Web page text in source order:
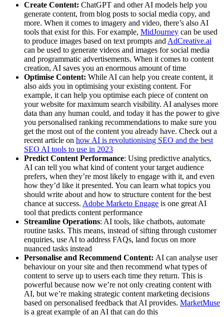
Create Content: ChatGPT and other AI models help you
generate content, from blog posts to social media copy, and
more. When it comes to imagery and video, there’s also AI
tools that exist for this. For example, MidJourney can be used
to produce images based on text prompts and AdCreative.ai
can be used to generate videos and images for social media
and programmatic advertisements. When it comes to content
creation, AI saves you an enormous amount of time
Optimise Content: While AI can help you create content, it
also aids you in optimising your existing content. For
example, it can help you optimise each piece of content on
your website for maximum search visibility. AI analyses more
data than any human could, and today it has the power to give
you personalised ranking recommendations to make sure you
get the most out of the content you already have. Check out a
recent article on how AI is revolutionising SEO and the best
SEO AI tools to use in 2023
Predict Content Performance: Using predictive analytics,
AI can tell you what kind of content your target audience
prefers, when they’re most likely to engage with it, and even
how they’d like it presented. You can learn what topics you
should write about and how to structure content for the best
chance at success. Adobe Marketo Engage is one great AI
tool that predicts content performance
Streamline Operations: AI tools, like chatbots, automate
routine tasks. This means, instead of sifting through customer
enquiries, use AI to address FAQs, land focus on more
nuanced tasks instead
Personalise and Recommend Content: AI can analyse user
behaviour on your site and then recommend what types of
content to serve up to users each time they return. This is
powerful because now we’re not only creating content with
AI, but we’re making strategic content marketing decisions
based on personalised feedback that AI provides. MarketMuse
is a great example of an AI that can do this